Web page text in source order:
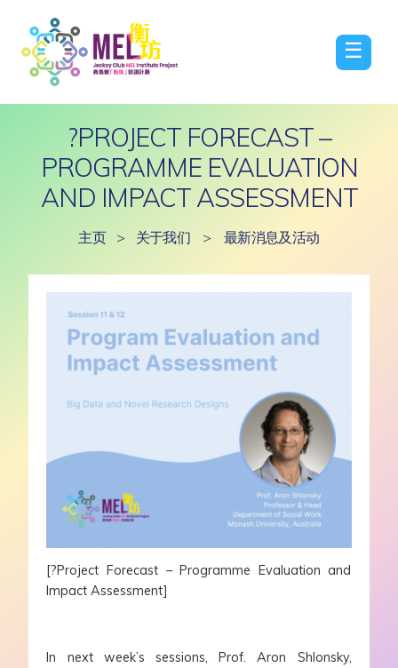
☰
?PROJECT FORECAST –
PROGRAMME EVALUATION
AND IMPACT ASSESSMENT
主页 > 关于我们 > 最新消息及活动
[?Project Forecast – Programme Evaluation and
Impact Assessment]
In next week’s sessions, Prof. Aron Shlonsky,